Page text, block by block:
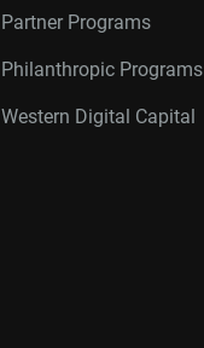
Partner Programs
Philanthropic Programs
Western Digital Capital